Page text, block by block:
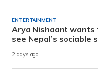
ENTERTAINMENT
Arya Nishaant wants
see Nepal’s sociable
2 days ago